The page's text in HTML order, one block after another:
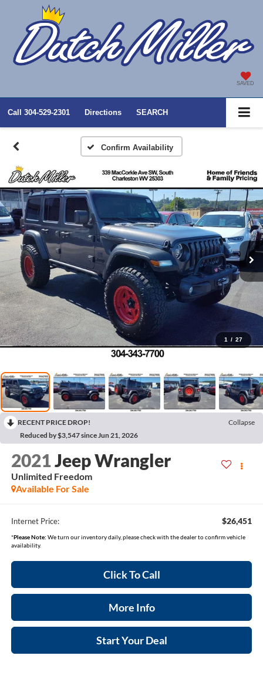
SAVED
Call 304-529-2301 Directions SEARCH
Confirm Availability
1 / 27
RECENT PRICE DROP!
Collapse
Reduced by $3,547 since Jun 21, 2026
2021Jeep Wrangler
Unlimited Freedom
Available For Sale
Internet Price: $26,451
*Please Note: We turn our inventory daily, please check with the dealer to confirm vehicle
availability.
Click To Call
More Info
Start Your Deal